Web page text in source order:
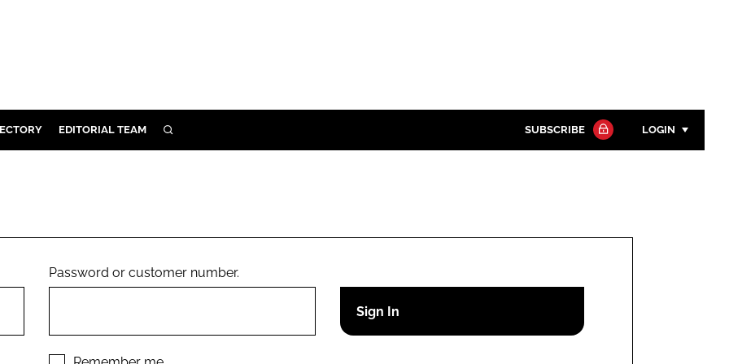
EDITORIAL TEAM SEARCH SUBSCRIBE LOGIN
Remember me
Password or customer number.